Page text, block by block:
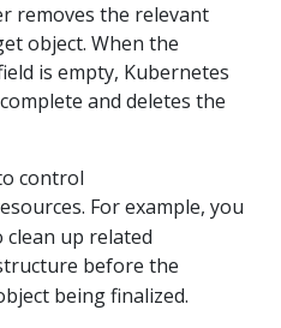
removes the relevant
object. When the
is empty, Kubernetes
and deletes the
control
For example, you
clean up related
before the
being finalized.